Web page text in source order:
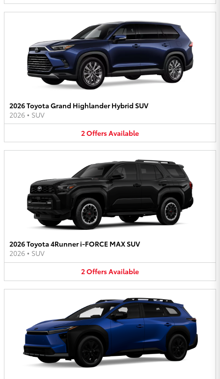
2026 Toyota Grand Highlander Hybrid SUV
2026 • SUV
2OffersAvailable
2026 Toyota 4Runner i-FORCE MAX SUV
2026 • SUV
2OffersAvailable